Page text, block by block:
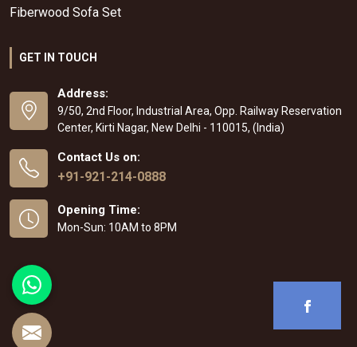
Fiberwood Sofa Set
GET IN TOUCH
Address:
9/50, 2nd Floor, Industrial Area, Opp. Railway Reservation
Center, Kirti Nagar, New Delhi - 110015, (India)
Contact Us on:
+91-921-214-0888
Opening Time:
Mon-Sun: 10AM to 8PM